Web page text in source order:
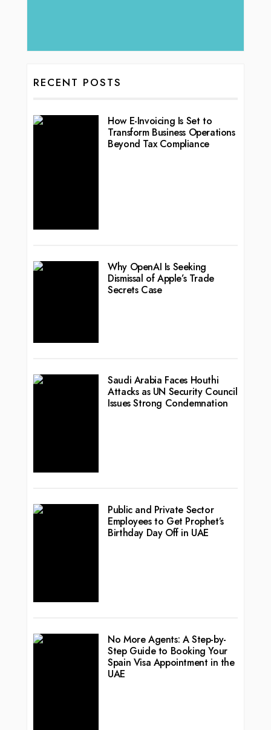
RECENT POSTS
How E-Invoicing Is Set to
Transform Business Operations
Beyond Tax Compliance
Why OpenAI Is Seeking
Dismissal of Apple’s Trade
Secrets Case
Saudi Arabia Faces Houthi
Attacks as UN Security Council
Issues Strong Condemnation
Public and Private Sector
Employees to Get Prophet’s
Birthday Day Off in UAE
No More Agents: A Step-by-
Step Guide to Booking Your
Spain Visa Appointment in the
UAE